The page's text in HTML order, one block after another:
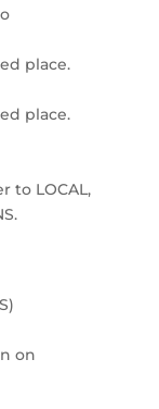
place.
place.
to LOCAL,
on